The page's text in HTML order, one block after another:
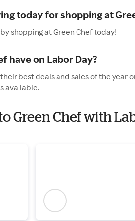
today for shopping at
shopping at Green Chef today!
have on Labor Day?
best deals and sales of the year
available.
Green Chef with